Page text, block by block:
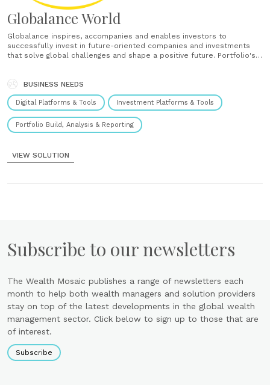
Globalance World
Globalance inspires, accompanies and enables investors to
successfully invest in future-oriented companies and investments
that solve global challenges and shape a positive future. Portfolio's
returns. Create Create portfolios yourself. Save and compare them
against benchmarks and......
BUSINESS NEEDS
Digital Platforms & Tools Investment Platforms & Tools
Portfolio Build, Analysis & Reporting
VIEW SOLUTION
Subscribe to our newsletters
The Wealth Mosaic publishes a range of newsletters each
month to help both wealth managers and solution providers
stay on top of the latest developments in the global wealth
management sector. Click below to sign up to those that are
of interest.
Subscribe